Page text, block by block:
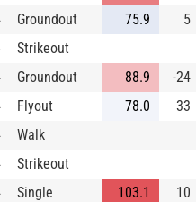
Groundout 75.9 5
Strikeout
Groundout 88.9 -24
Flyout 78.0 33
Walk
Strikeout
Single 103.1 10